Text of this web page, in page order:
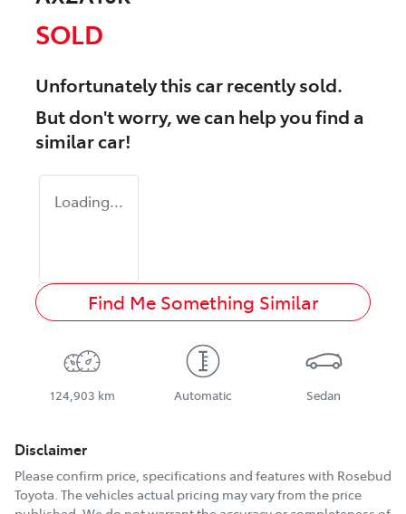
SOLD
Unfortunately thiscarrecently sold.
But don't worry, we can help you find a
similarcar!
Loading...
Find Me Something Similar
124,903 km Automatic Sedan
Disclaimer
Please confirm price, specifications and features with Rosebud
Toyota. The vehicles actual pricing may vary from the price